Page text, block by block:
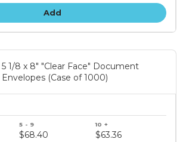
Add
5 1/8 x 8" "Clear Face" Document
Envelopes (Case of 1000)
$68.40 $63.36